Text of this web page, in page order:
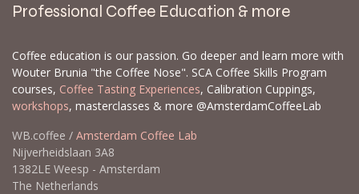
Professional Coffee Education & more
Coffee education is our passion. Go deeper and learn more with
Wouter Brunia "the Coffee Nose". SCA Coffee Skills Program
courses, Coffee Tasting Experiences, Calibration Cuppings,
workshops, masterclasses & more @AmsterdamCoffeeLab
WB.coffee / Amsterdam Coffee Lab
Nijverheidslaan 3A8
1382LE Weesp - Amsterdam
The Netherlands